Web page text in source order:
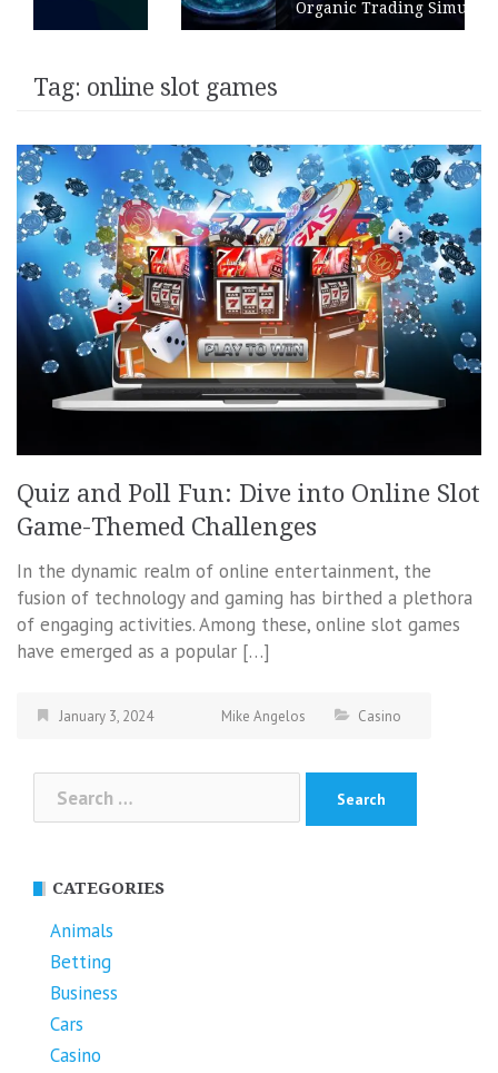
Organic Trading Simulation
Tag: online slot games
Quiz and Poll Fun: Dive into Online Slot
Game-Themed Challenges
In the dynamic realm of online entertainment, the
fusion of technology and gaming has birthed a plethora
of engaging activities. Among these, online slot games
have emerged as a popular […]
January 3, 2024 Mike Angelos Casino
for:
CATEGORIES
Animals
Betting
Business
Cars
Casino